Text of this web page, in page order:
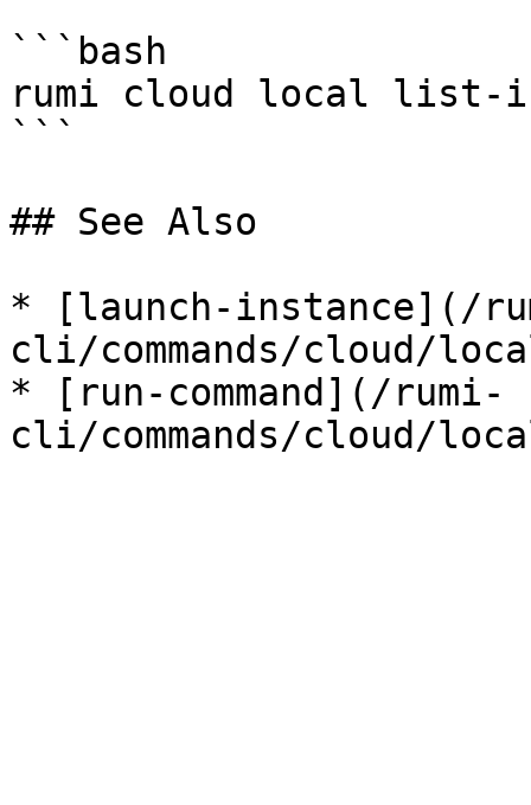
```bash
rumi cloud local list-
```
## See Also
* [launch-instance](/
cli/commands/cloud/
* [run-command](/rumi-